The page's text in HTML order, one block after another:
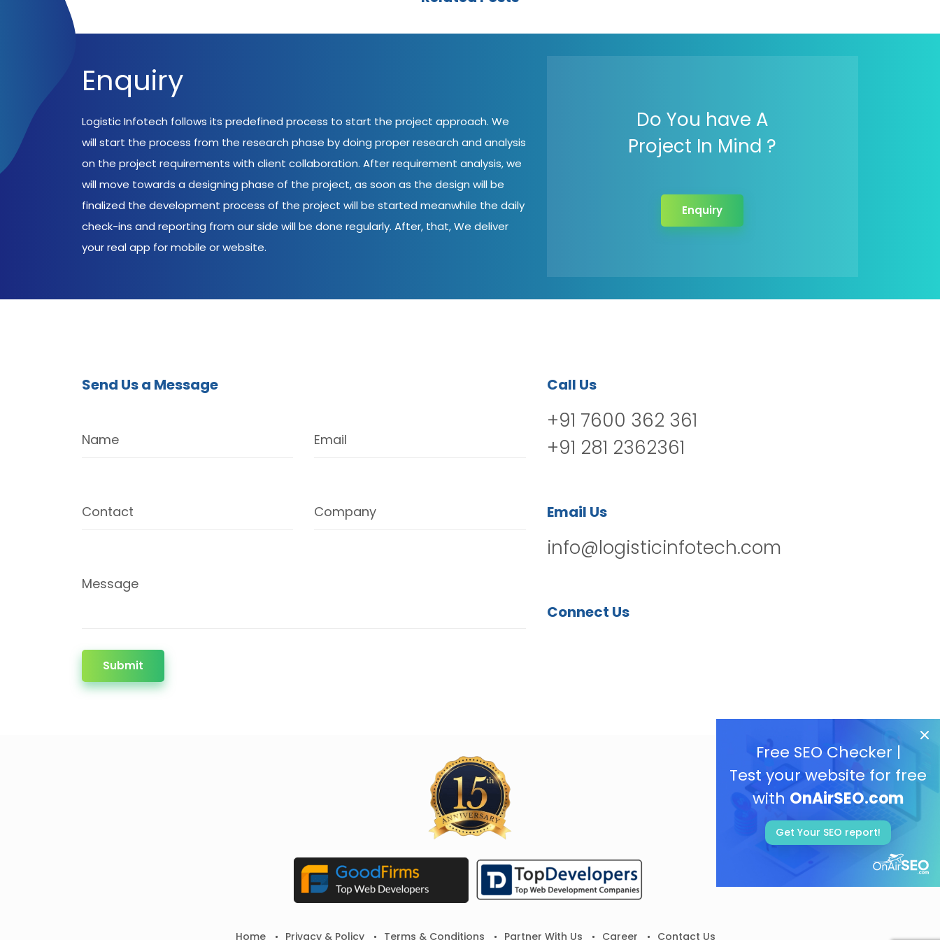
Free SEO Checker |
Test your website for free
with OnAirSEO.com
Get Your SEO report!
Enquiry
Logistic Infotech follows its predefined process to start the project approach. We
will start the process from the research phase by doing proper research and analysis
on the project requirements with client collaboration. After requirement analysis, we
will move towards a designing phase of the project, as soon as the design will be
finalized the development process of the project will be started meanwhile the daily
check-ins and reporting from our side will be done regularly. After, that, We deliver
your real app for mobile or website.
Do You have A
Project In Mind ?
Enquiry
Send Us a Message
Name Email
Contact Company
Message
Submit
Call Us
+91 7600 362 361
+91 281 2362361
Email Us
info@logisticinfotech.com
Connect Us
Home Privacy & Policy Terms & Conditions Partner With Us Career Contact Us